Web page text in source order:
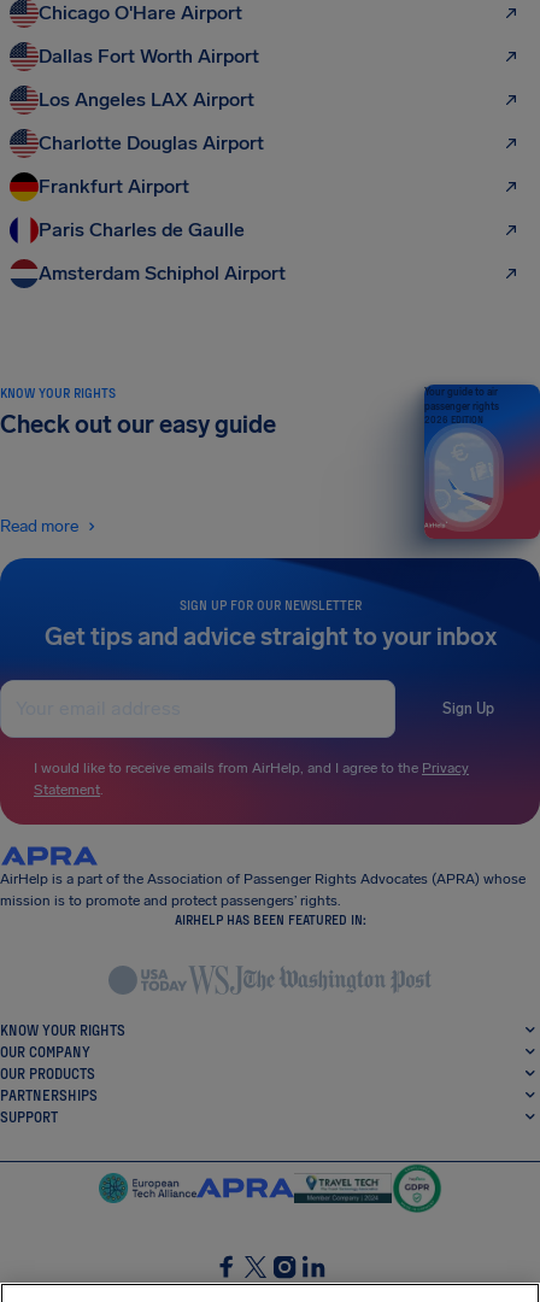
Chicago O'Hare Airport
Dallas Fort Worth Airport
Los Angeles LAX Airport
Charlotte Douglas Airport
Frankfurt Airport
Paris Charles de Gaulle
Amsterdam Schiphol Airport
SIGN UP FOR OUR NEWSLETTER
Get tips and advice straight to your inbox
Sign Up
I would like to receive emails from AirHelp, and I agree to the Privacy
Statement.
KNOW YOUR RIGHTS
Check out our easy guide
Read more
Your guide to air
passenger rights
2026 EDITION
AirHelp is a part of the Association of Passenger Rights Advocates (APRA) whose
mission is to promote and protect passengers’ rights.
AIRHELP HAS BEEN FEATURED IN:
KNOW YOUR RIGHTS
OUR COMPANY
OUR PRODUCTS
PARTNERSHIPS
SUPPORT
SocialFacebook
SocialTwitter
SocialInstagram
SocialLinkedin